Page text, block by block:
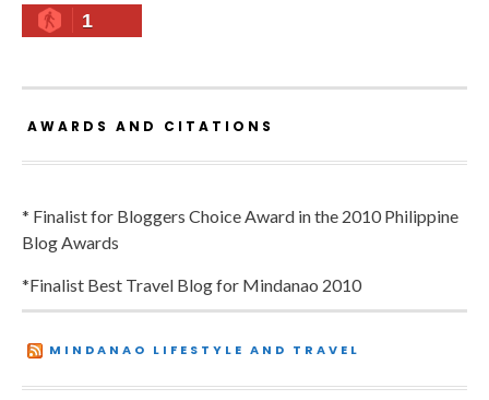
1
AWARDS AND CITATIONS
* Finalist for Bloggers Choice Award in the 2010 Philippine
Blog Awards
*Finalist Best Travel Blog for Mindanao 2010
MINDANAO LIFESTYLE AND TRAVEL